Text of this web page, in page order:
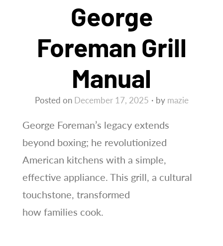
George
Foreman Grill
Manual
Posted on December 17, 2025 by mazie
George Foreman’s legacy extends
beyond boxing; he revolutionized
American kitchens with a simple,
effective appliance. This grill, a cultural
touchstone, transformed
how families cook.